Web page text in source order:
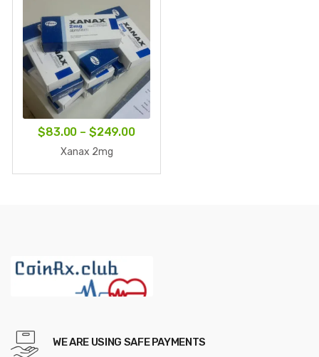
$83.00 – $249.00Price
Xanax 2mg
WE ARE USING SAFE PAYMENTS